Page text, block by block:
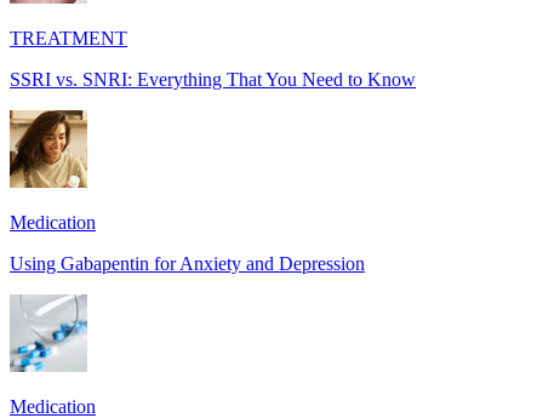
TREATMENT
SSRI vs. SNRI: Everything That You Need to Know
Medication
Using Gabapentin for Anxiety and Depression
Medication